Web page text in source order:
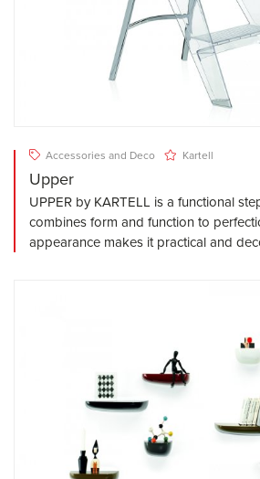
Accessories and Deco Kartell
Upper
UPPER by KARTELL is a functional
combines form and function to
appearance makes it practical and